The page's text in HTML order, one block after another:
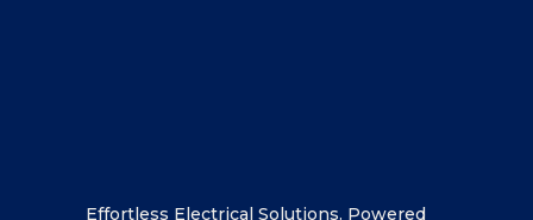
Effortless Electrical Solutions. Powered